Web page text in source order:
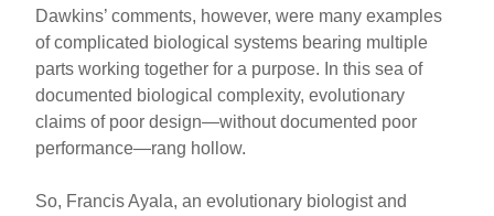
Dawkins’ comments, however, were many examples
of complicated biological systems bearing multiple
parts working together for a purpose. In this sea of
documented biological complexity, evolutionary
claims of poor design—without documented poor
performance—rang hollow.
So, Francis Ayala, an evolutionary biologist and